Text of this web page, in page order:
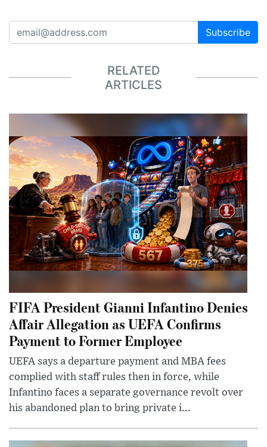
Subscribe
RELATED
ARTICLES
FIFA President Gianni Infantino Denies
Affair Allegation as UEFA Confirms
Payment to Former Employee
UEFA says a departure payment and MBA fees
complied with staff rules then in force, while
Infantino faces a separate governance revolt over
his abandoned plan to bring private i...